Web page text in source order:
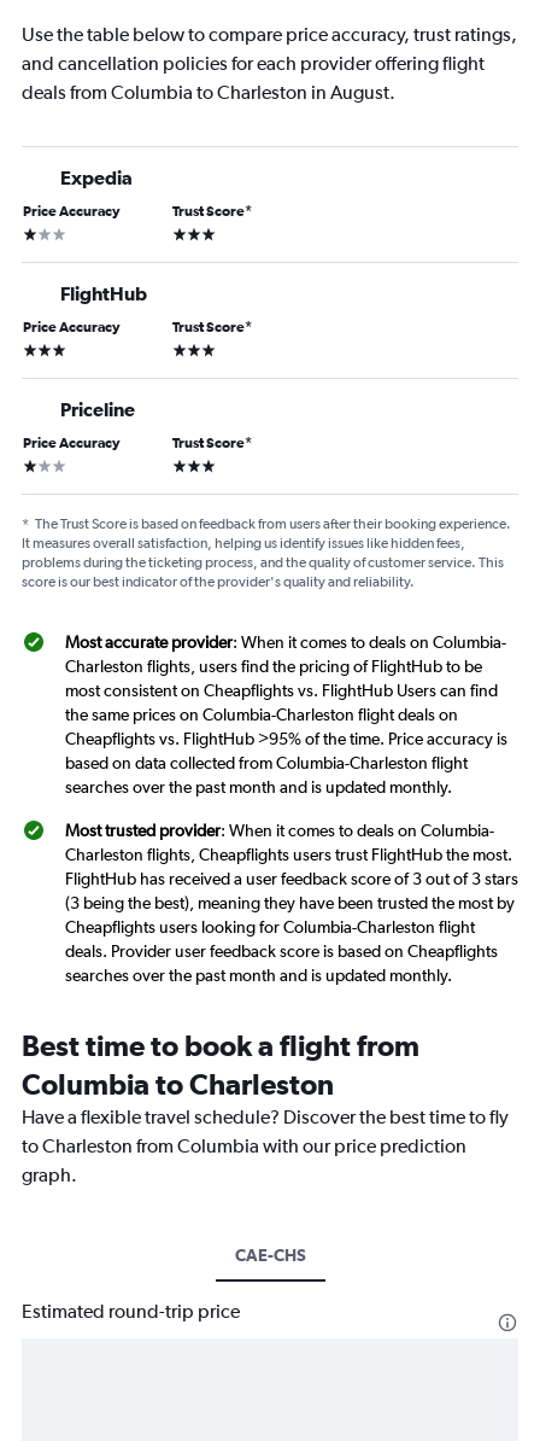
Use the table below to compare price accuracy, trust ratings,
and cancellation policies for each provider offering flight
deals from Columbia to Charleston in August.
Expedia
Price Accuracy
1 star
Trust Score*
3 stars
FlightHub
Price Accuracy
3 stars
Trust Score*
3 stars
Priceline
Price Accuracy
1 star
Trust Score*
3 stars
* The Trust Score is based on feedback from users after their booking experience.
It measures overall satisfaction, helping us identify issues like hidden fees,
problems during the ticketing process, and the quality of customer service. This
score is our best indicator of the provider's quality and reliability.
Most accurate provider: When it comes to deals on Columbia-
Charleston flights, users find the pricing of FlightHub to be
most consistent on Cheapflights vs. FlightHub Users can find
the same prices on Columbia-Charleston flight deals on
Cheapflights vs. FlightHub >95% of the time. Price accuracy is
based on data collected from Columbia-Charleston flight
searches over the past month and is updated monthly.
Most trusted provider: When it comes to deals on Columbia-
Charleston flights, Cheapflights users trust FlightHub the most.
FlightHub has received a user feedback score of 3 out of 3 stars
(3 being the best), meaning they have been trusted the most by
Cheapflights users looking for Columbia-Charleston flight
deals. Provider user feedback score is based on Cheapflights
searches over the past month and is updated monthly.
Best time to book a flight from
Columbia to Charleston
Have a flexible travel schedule? Discover the best time to fly
to Charleston from Columbia with our price prediction
graph.
CAE-CHS
Estimated round-trip price